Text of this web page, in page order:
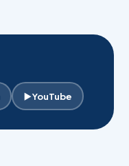
▶️ YouTube